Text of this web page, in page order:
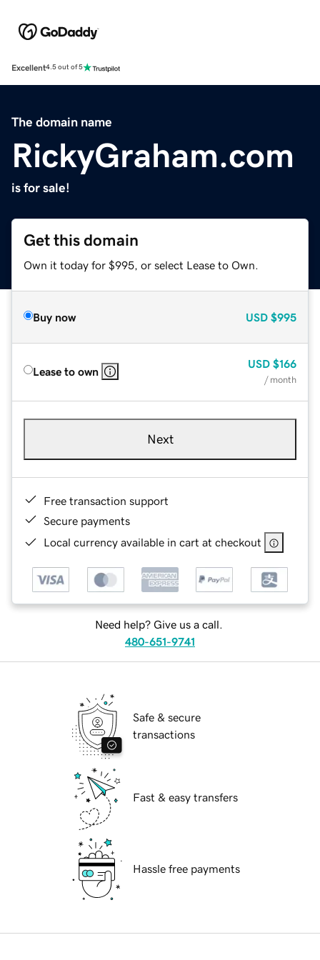
Excellent4.5 out of 5
The domain name
RickyGraham.com
is for sale!
Get this domain
Own it today for $995, or select Lease to Own.
Buy now USD $995
Lease to own
USD $166
/ month
Next
Free transaction support
Secure payments
Local currency available in cart at checkout
Need help? Give us a call.
480-651-9741
Safe & secure
transactions
Fast & easy transfers
Hassle free payments